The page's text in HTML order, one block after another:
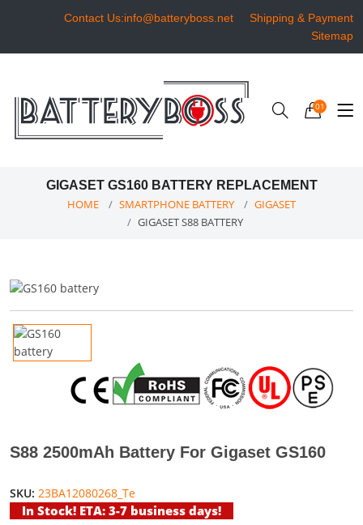
Contact Us:info@batteryboss.net
Shipping & Payment
Sitemap
01
GIGASET GS160 BATTERY REPLACEMENT
HOME SMARTPHONE BATTERY
GIGASET
GIGASET S88 BATTERY
S88 2500mAh Battery For Gigaset GS160
SKU: 23BA12080268_Te
In Stock! ETA: 3-7 business days!